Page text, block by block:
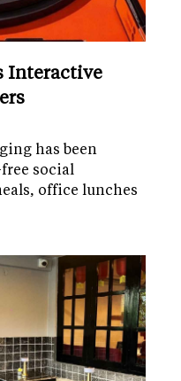
Interactive
has been
social
office lunches